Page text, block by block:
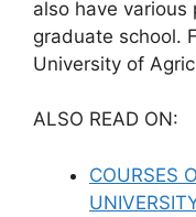
also have various
graduate school.
University of
ALSO READ ON:
COURSES